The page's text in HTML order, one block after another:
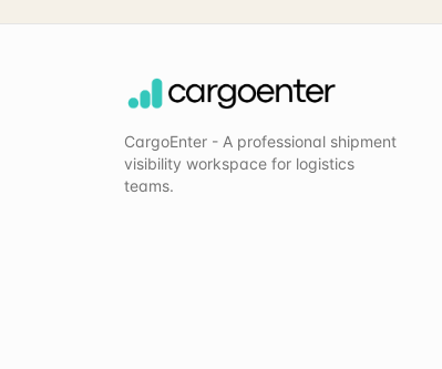
CargoEnter - A professional shipment
visibility workspace for logistics
teams.